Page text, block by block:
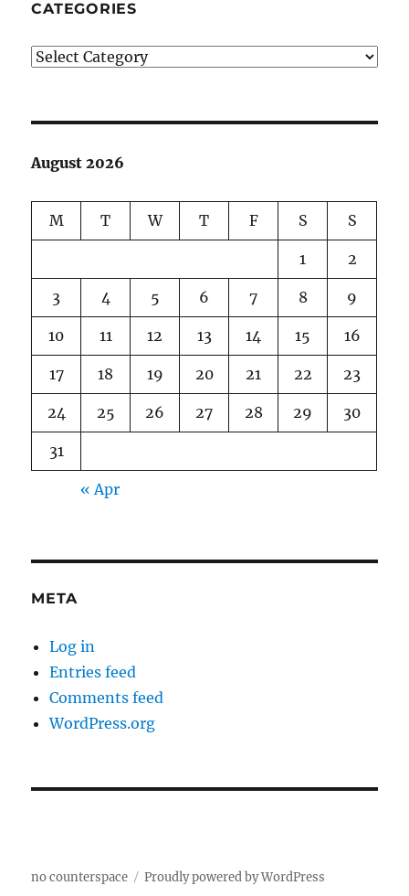
CATEGORIES
Categories
August 2026
M T W T F S S
1 2
3 4 5 6 7 8 9
10 11 12 13 14 15 16
17 18 19 20 21 22 23
24 25 26 27 28 29 30
31
« Apr
META
Log in
Entries feed
Comments feed
WordPress.org
no counterspace Proudly powered by WordPress